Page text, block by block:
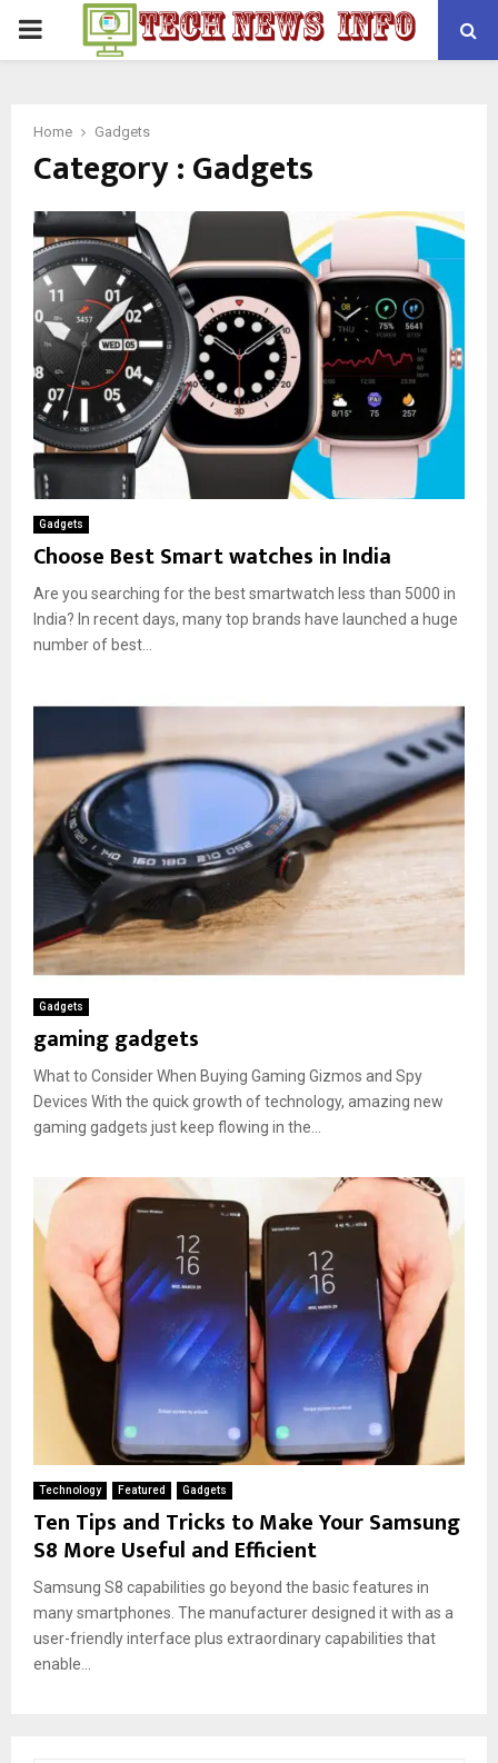
PRIMARY
Home Gadgets
Category : Gadgets
Gadgets
Choose Best Smart watches in India
Are you searching for the best smartwatch less than 5000 in
India? In recent days, many top brands have launched a huge
number of best...
Gadgets
gaming gadgets
What to Consider When Buying Gaming Gizmos and Spy
Devices With the quick growth of technology, amazing new
gaming gadgets just keep flowing in the...
Technology Featured Gadgets
Ten Tips and Tricks to Make Your Samsung
S8 More Useful and Efficient
Samsung S8 capabilities go beyond the basic features in
many smartphones. The manufacturer designed it with as a
user-friendly interface plus extraordinary capabilities that
enable...